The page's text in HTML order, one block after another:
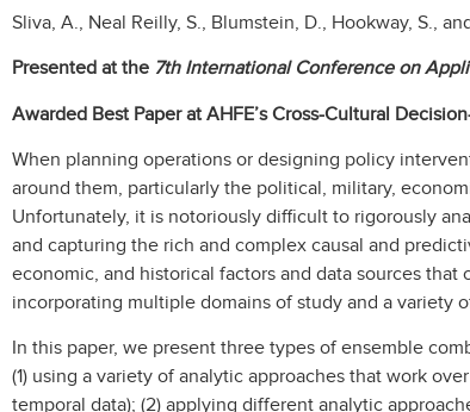
Sliva, A., Neal Reilly, S., Blumstein, D., Hookway, S.,
Presented at the 7th International Conference on
Awarded Best Paper at AHFE’s Cross-Cultural
When planning operations or designing policy
around them, particularly the political, military,
Unfortunately, it is notoriously difficult to rigorously
and capturing the rich and complex causal and
economic, and historical factors and data sources
incorporating multiple domains of study and a variety
In this paper, we present three types of ensemble
(1) using a variety of analytic approaches that work
temporal data); (2) applying different analytic